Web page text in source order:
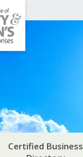
Certified Business